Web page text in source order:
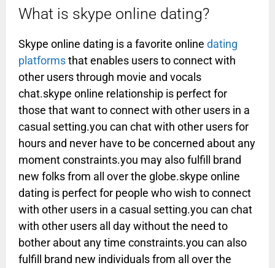
What is skype online dating?
Skype online dating is a favorite online dating
platformsthat enables users to connect with
other users through movie and vocals
chat.skype online relationship is perfect for
those that want to connect with other users in a
casual setting.you can chat with other users for
hours and never have to be concerned about any
moment constraints.you may also fulfill brand
new folks from all over the globe.skype online
dating is perfect for people who wish to connect
with other users in a casual setting.you can chat
with other users all day without the need to
bother about any time constraints.you can also
fulfill brand new individuals from all over the